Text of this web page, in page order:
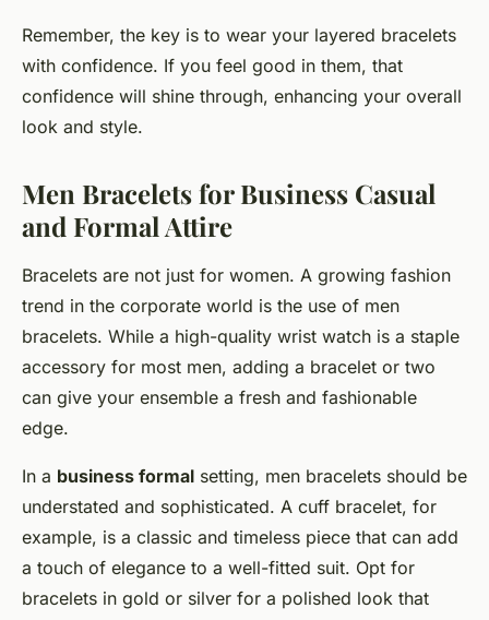
Remember, the key is to wear your layered bracelets
with confidence. If you feel good in them, that
confidence will shine through, enhancing your overall
look and style.
Men Bracelets for Business Casual
and Formal Attire
Bracelets are not just for women. A growing fashion
trend in the corporate world is the use of men
bracelets. While a high-quality wrist watch is a staple
accessory for most men, adding a bracelet or two
can give your ensemble a fresh and fashionable
edge.
In a business formal setting, men bracelets should be
understated and sophisticated. A cuff bracelet, for
example, is a classic and timeless piece that can add
a touch of elegance to a well-fitted suit. Opt for
bracelets in gold or silver for a polished look that